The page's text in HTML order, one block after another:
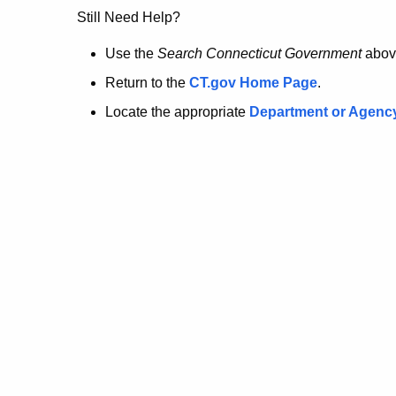
no
longer
here.
Still Need Help?
Use the Search Connecticut Government
Return to the CT.gov Home Page.
Locate the appropriate Department or